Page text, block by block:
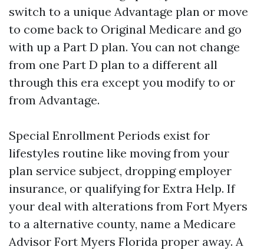
switch to a unique Advantage plan or move
to come back to Original Medicare and go
with up a Part D plan. You can not change
from one Part D plan to a different all
through this era except you modify to or
from Advantage.
Special Enrollment Periods exist for
lifestyles routine like moving from your
plan service subject, dropping employer
insurance, or qualifying for Extra Help. If
your deal with alterations from Fort Myers
to a alternative county, name a Medicare
Advisor Fort Myers Florida proper away. A